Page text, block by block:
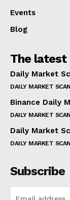
Events
Blog
The latest
Daily Market
DAILY MARKET SCAN
Binance Daily
DAILY MARKET SCAN
Daily Market
DAILY MARKET SCAN
Subscribe